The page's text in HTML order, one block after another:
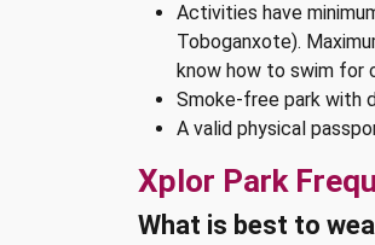
Activities have
Toboganxote).
know how to swim for
Smoke-free park with
A valid physical
Xplor Park
What is best to